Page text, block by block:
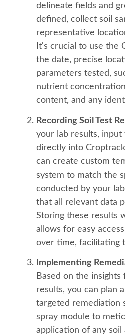
delineate fields and
defined, collect soil
representative
It's crucial to use the
the date, precise
parameters tested,
nutrient
content, and any
Recording Soil Test
your lab results, input
directly into
can create custom
system to match the
conducted by your
that all relevant data
Storing these results
allows for easy
over time, facilitating
Implementing
Based on the
results, you can plan
targeted remediation
spray module to
application of any soil